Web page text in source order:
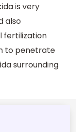
is very
also
fertilization
to penetrate
surrounding